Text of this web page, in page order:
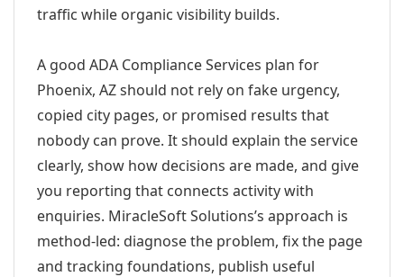
traffic while organic visibility builds.
A good ADA Compliance Services plan for
Phoenix, AZ should not rely on fake urgency,
copied city pages, or promised results that
nobody can prove. It should explain the service
clearly, show how decisions are made, and give
you reporting that connects activity with
enquiries. MiracleSoft Solutions’s approach is
method-led: diagnose the problem, fix the page
and tracking foundations, publish useful